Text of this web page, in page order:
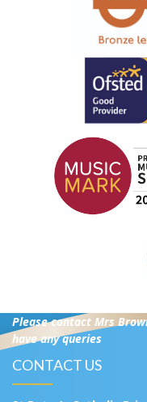
Please contact Mrs
have any queries
CONTACT US